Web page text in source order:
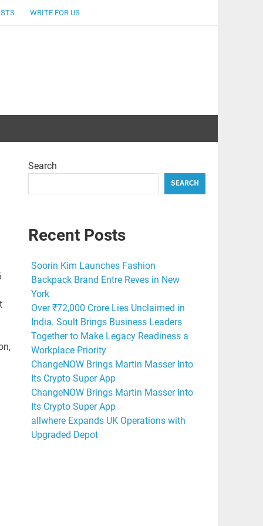
WRITE FOR US
Search
SEARCH
Recent Posts
Soorin Kim Launches Fashion
Backpack Brand Entre Reves in New
York
Over ₹72,000 Crore Lies Unclaimed in
India. Soult Brings Business Leaders
Together to Make Legacy Readiness a
Workplace Priority
ChangeNOW Brings Martin Masser Into
Its Crypto Super App
ChangeNOW Brings Martin Masser Into
Its Crypto Super App
allwhere Expands UK Operations with
Upgraded Depot